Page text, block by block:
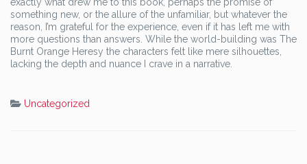
something new, or the allure of the unfamiliar, but whatever the
reason, I’m grateful for the experience, even if it has left me with
more questions than answers. While the world-building was The
Burnt Orange Heresy the characters felt like mere silhouettes,
lacking the depth and nuance I crave in a narrative.
Uncategorized